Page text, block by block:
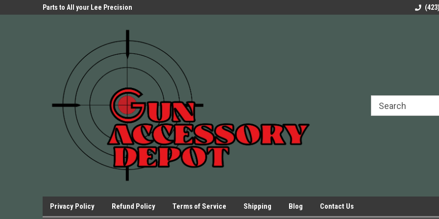
Parts to All your Lee Precision
Parts to All your
Privacy Policy Refund Policy Terms of Service Shipping Blog Contact Us